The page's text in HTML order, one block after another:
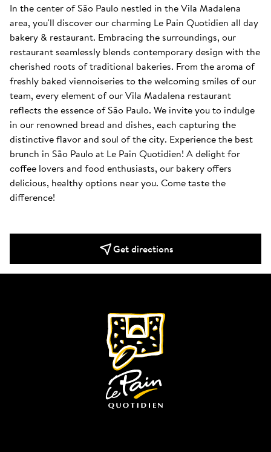
In the center of São Paulo nestled in the Vila Madalena
area, you'll discover our charming Le Pain Quotidien all day
bakery & restaurant. Embracing the surroundings, our
restaurant seamlessly blends contemporary design with the
cherished roots of traditional bakeries. From the aroma of
freshly baked viennoiseries to the welcoming smiles of our
team, every element of our Vila Madalena restaurant
reflects the essence of São Paulo. We invite you to indulge
in our renowned bread and dishes, each capturing the
distinctive flavor and soul of the city. Experience the best
brunch in São Paulo at Le Pain Quotidien! A delight for
coffee lovers and food enthusiasts, our bakery offers
delicious, healthy options near you. Come taste the
difference!
Get directions